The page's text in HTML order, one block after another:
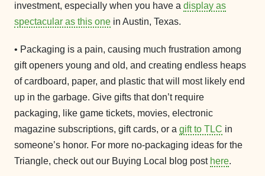
investment, especially when you have a display as
spectacular as this one in Austin, Texas.
• Packaging is a pain, causing much frustration among
gift openers young and old, and creating endless heaps
of cardboard, paper, and plastic that will most likely end
up in the garbage. Give gifts that don’t require
packaging, like game tickets, movies, electronic
magazine subscriptions, gift cards, or a gift to TLC in
someone’s honor. For more no-packaging ideas for the
Triangle, check out our Buying Local blog post here.